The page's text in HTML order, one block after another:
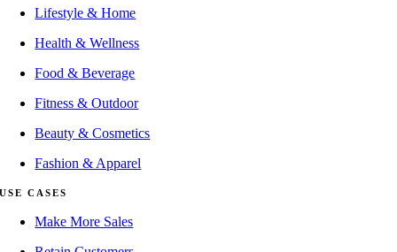
Lifestyle & Home
Health & Wellness
Food & Beverage
Fitness & Outdoor
Beauty & Cosmetics
Fashion & Apparel
USE CASES
Make More Sales